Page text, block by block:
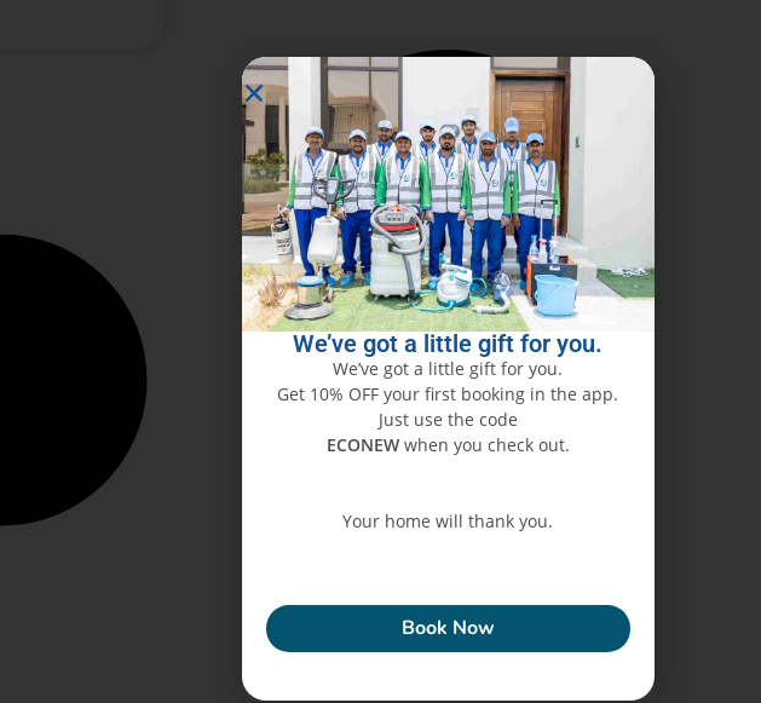
We’ve got a little gift for you.
We’ve got a little gift for you.
Get 10% OFF your first booking in the app.
Just use the code
ECONEW when you check out.
Your home will thank you.
Book Now